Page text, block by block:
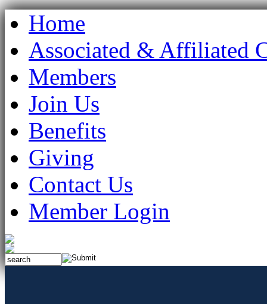
Home
Associated & Affiliated
Members
Join Us
Benefits
Giving
Contact Us
Member Login